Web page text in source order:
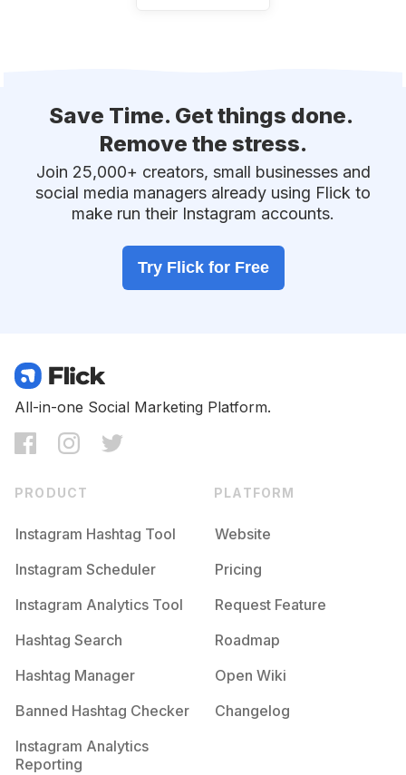
Save Time. Get things done.
Remove the stress.
Join 25,000+ creators, small businesses and
social media managers already using Flick to
make run their Instagram accounts.
Try Flick for Free
All-in-one Social Marketing Platform.
PRODUCT
Instagram Hashtag Tool
Instagram Scheduler
Instagram Analytics Tool
Hashtag Search
Hashtag Manager
Banned Hashtag Checker
Instagram Analytics
Reporting
PLATFORM
Website
Pricing
Request Feature
Roadmap
Open Wiki
Changelog